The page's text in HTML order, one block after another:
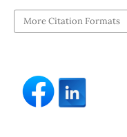
More Citation Formats